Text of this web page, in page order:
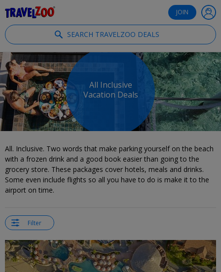
JOIN
SEARCH TRAVELZOO DEALS
All Inclusive
Vacation Deals
All. Inclusive. Two words that make parking yourself on the beach
with a frozen drink and a good book easier than going to the
grocery store. These packages cover hotels, meals and drinks.
Some even include flights so all you have to do is make it to the
airport on time.
Filter